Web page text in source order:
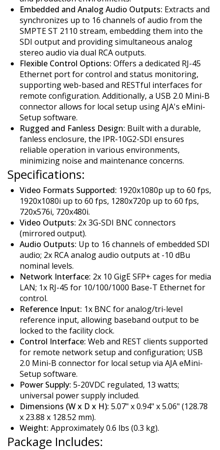
Embedded and Analog Audio Outputs: Extracts and
synchronizes up to 16 channels of audio from the
SMPTE ST 2110 stream, embedding them into the
SDI output and providing simultaneous analog
stereo audio via dual RCA outputs.
Flexible Control Options: Offers a dedicated RJ-45
Ethernet port for control and status monitoring,
supporting web-based and RESTful interfaces for
remote configuration. Additionally, a USB 2.0 Mini-B
connector allows for local setup using AJA's eMini-
Setup software.
Rugged and Fanless Design: Built with a durable,
fanless enclosure, the IPR-10G2-SDI ensures
reliable operation in various environments,
minimizing noise and maintenance concerns.
Specifications:
Video Formats Supported: 1920x1080p up to 60 fps,
1920x1080i up to 60 fps, 1280x720p up to 60 fps,
720x576i, 720x480i.
Video Outputs: 2x 3G-SDI BNC connectors
(mirrored output).
Audio Outputs: Up to 16 channels of embedded SDI
audio; 2x RCA analog audio outputs at -10 dBu
nominal levels.
Network Interface: 2x 10 GigE SFP+ cages for media
LAN; 1x RJ-45 for 10/100/1000 Base-T Ethernet for
control.
Reference Input: 1x BNC for analog/tri-level
reference input, allowing baseband output to be
locked to the facility clock.
Control Interface: Web and REST clients supported
for remote network setup and configuration; USB
2.0 Mini-B connector for local setup via AJA eMini-
Setup software.
Power Supply: 5-20VDC regulated, 13 watts;
universal power supply included.
Dimensions (W x D x H): 5.07" x 0.94" x 5.06" (128.78
x 23.88 x 128.52 mm).
Weight: Approximately 0.6 lbs (0.3 kg).
Package Includes: